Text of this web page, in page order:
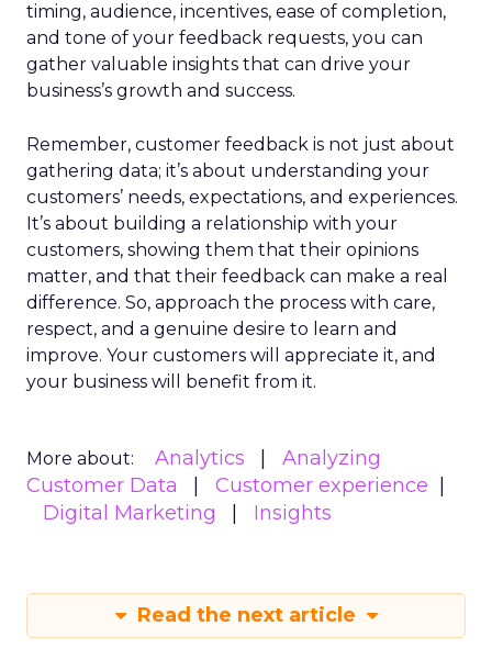
timing, audience, incentives, ease of completion,
and tone of your feedback requests, you can
gather valuable insights that can drive your
business’s growth and success.
Remember, customer feedback is not just about
gathering data; it’s about understanding your
customers’ needs, expectations, and experiences.
It’s about building a relationship with your
customers, showing them that their opinions
matter, and that their feedback can make a real
difference. So, approach the process with care,
respect, and a genuine desire to learn and
improve. Your customers will appreciate it, and
your business will benefit from it.
More about: Analytics
Analyzing
Customer Data
Customer experience
Digital Marketing
Insights
Read the next article